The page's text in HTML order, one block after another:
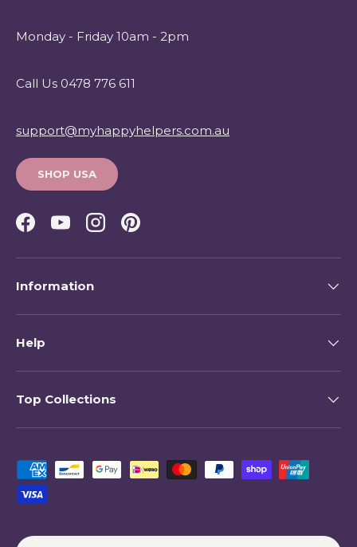
Monday - Friday 10am - 2pm
Call Us 0478 776 611
support@myhappyhelpers.com.au
SHOP USA
Facebook
YouTubeInstagramPinterest
Information
Help
Top Collections
Payment methods accepted
Country/Region